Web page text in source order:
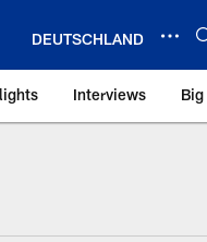
DEUTSCHLAND
Interviews
–